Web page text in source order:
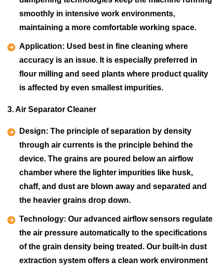
smoothly in intensive work environments,
maintaining a more comfortable working space.
Application: Used best in fine cleaning where
accuracy is an issue. It is especially preferred in
flour milling and seed plants where product quality
is affected by even smallest impurities.
3. Air Separator Cleaner
Design: The principle of separation by density
through air currents is the principle behind the
device. The grains are poured below an airflow
chamber where the lighter impurities like husk,
chaff, and dust are blown away and separated and
the heavier grains drop down.
Technology: Our advanced airflow sensors regulate
the air pressure automatically to the specifications
of the grain density being treated. Our built-in dust
extraction system offers a clean work environment